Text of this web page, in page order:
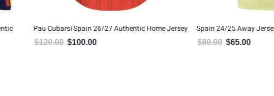
Pau Cubarsí Spain 26/27 Authentic Home Jersey
Original price was: $120.00.
$100.00 Current price is: $100.00.
Spain 24/25 Away Jersey
Original price was: $80.00.
$65.00Current price is: